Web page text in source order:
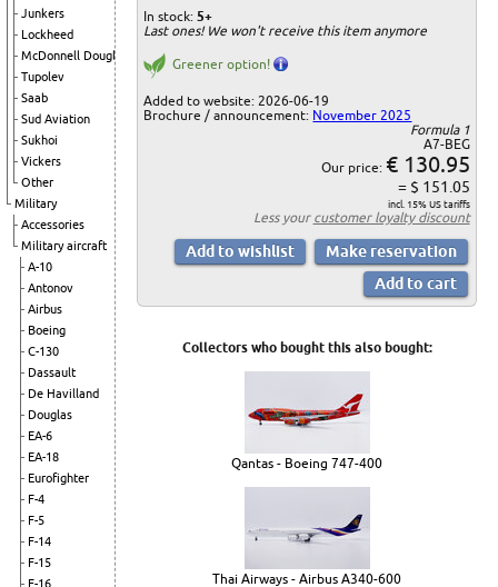
Junkers
Lockheed
McDonnell Douglas
Tupolev
Saab
Sud Aviation
Sukhoi
Vickers
Other
Military
Accessories
Military aircraft
A-10
Antonov
Airbus
Boeing
C-130
Dassault
De Havilland
Douglas
EA-6
EA-18
Eurofighter
F-4
F-5
F-14
F-15
F-16
In stock: 5+
Last ones! We won't receive this item anymore
Greener option!
Added to website: 2026-06-19
Brochure / announcement: November 2025
Formula 1
A7-BEG
Our price: € 130.95
= $ 151.05
incl. 15% US tariffs
Less your customer loyalty discount
Collectors who bought this also bought:
Qantas - Boeing 747-400
Thai Airways - Airbus A340-600